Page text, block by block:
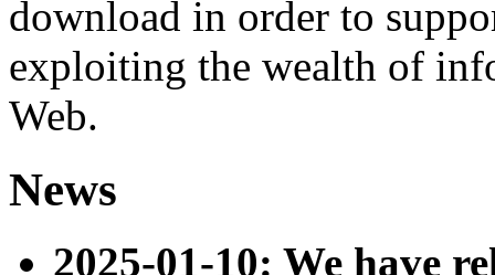
download in order to
exploiting the wealth of
Web.
News
2025-01-10: We have